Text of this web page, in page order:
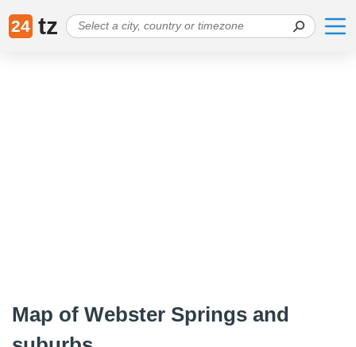
24 tz
Map of Webster Springs and